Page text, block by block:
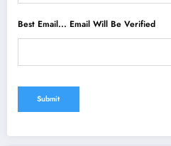
Best Email... Email Will Be Verified